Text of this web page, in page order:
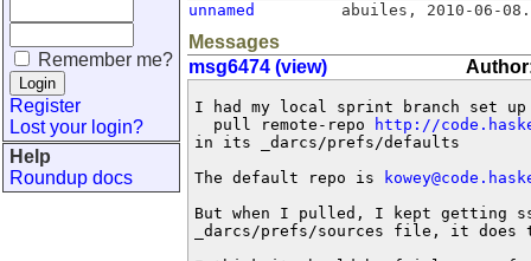
Remember me?
Register
Lost your login?
Help
Roundup docs
unnamed abuiles , 2010-06-
Messages
msg6474 (view)
I had my local sprint branch set
  pull remote-repo
http://
in its _darcs/prefs/defaults
The default repo is
But when I pulled, I kept getting
_darcs/prefs/sources file, it